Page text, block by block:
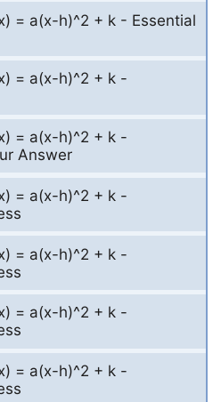
= a(x-h)^2 + k - Essential
= a(x-h)^2 + k -
= a(x-h)^2 + k -
Answer
= a(x-h)^2 + k -
= a(x-h)^2 + k -
= a(x-h)^2 + k -
= a(x-h)^2 + k -